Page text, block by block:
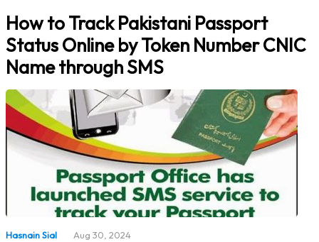
How to Track Pakistani Passport
Status Online by Token Number CNIC
Name through SMS
Hasnain Sial Aug 30, 2024